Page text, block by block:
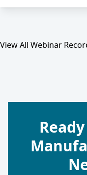
View All Webinar